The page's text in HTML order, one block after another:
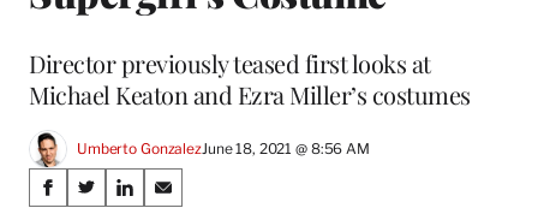
Director previously teased first looks at
Michael Keaton and Ezra Miller’s costumes
Umberto GonzalezJune 18, 2021 @ 8:56 AM
Share
S
S
S
S